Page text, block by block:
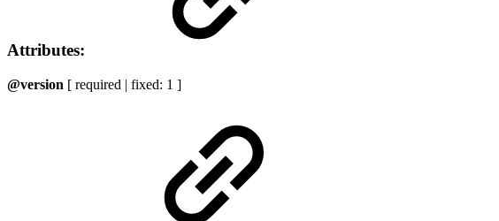
Attributes:
@version [ required | fixed: 1 ]